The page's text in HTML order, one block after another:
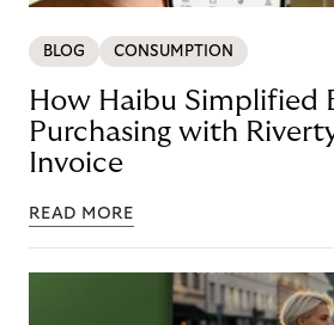
BLOG CONSUMPTION
How Haibu Simplified
Purchasing with
Invoice
READ MORE